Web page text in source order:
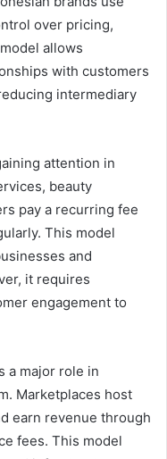
over pricing,
allows
with customers
intermediary
attention in
beauty
pay a recurring fee
This model
and
it requires
engagement to
a major role in
Marketplaces host
earn revenue through
fees. This model